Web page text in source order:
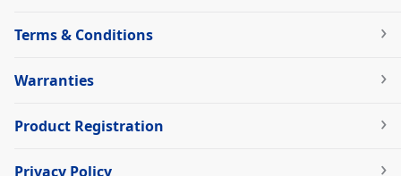
Terms & Conditions
Warranties
Product Registration
Privacy Policy